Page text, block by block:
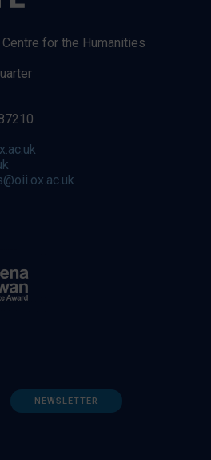
for the Humanities
NEWSLETTER